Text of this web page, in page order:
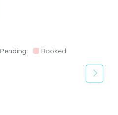
Pending Booked